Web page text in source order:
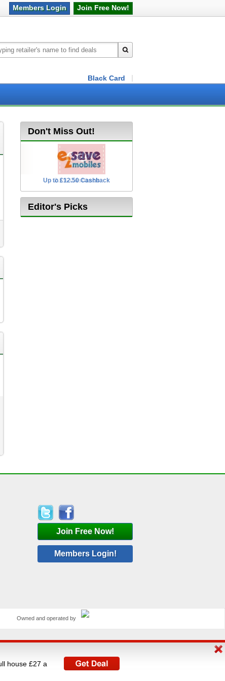
Join FreeNow!
Members Login
Black Card
Don't Miss Out!
2.5% Cashback
Up to £12.50 Cashback
Editor's Picks
Join Free Now!
Members Login!
Owned and operated by
by V A C Media Ltd, UK's largest operator of
under The Data Protection Act 1998.
house £27 a